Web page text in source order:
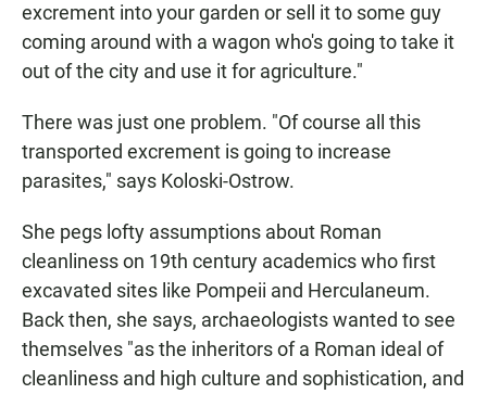
excrement into your garden or sell it to some guy
coming around with a wagon who's going to take it
out of the city and use it for agriculture."
There was just one problem. "Of course all this
transported excrement is going to increase
parasites," says Koloski-Ostrow.
She pegs lofty assumptions about Roman
cleanliness on 19th century academics who first
excavated sites like Pompeii and Herculaneum.
Back then, she says, archaeologists wanted to see
themselves "as the inheritors of a Roman ideal of
cleanliness and high culture and sophistication, and